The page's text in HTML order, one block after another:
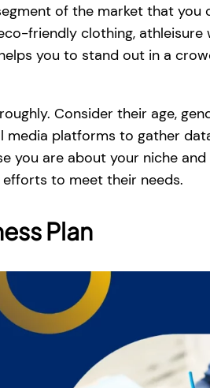
of the market that
friendly clothing, athleisure
you to stand out in a
Consider their age,
media platforms to gather
you are about your niche
to meet their needs.
Plan